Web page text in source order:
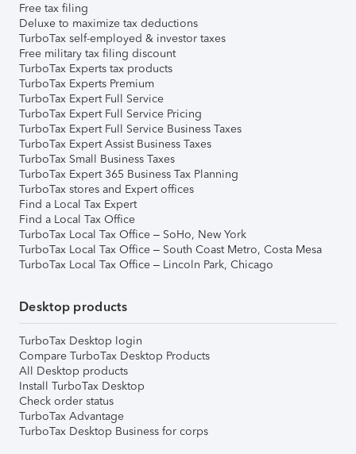
Free tax filing
Deluxe to maximize tax deductions
TurboTax self-employed & investor taxes
Free military tax filing discount
TurboTax Experts tax products
TurboTax Experts Premium
TurboTax Expert Full Service
TurboTax Expert Full Service Pricing
TurboTax Expert Full Service Business Taxes
TurboTax Expert Assist Business Taxes
TurboTax Small Business Taxes
TurboTax Expert 365 Business Tax Planning
TurboTax stores and Expert offices
Find a Local Tax Expert
Find a Local Tax Office
TurboTax Local Tax Office – SoHo, New York
TurboTax Local Tax Office – South Coast Metro, Costa Mesa
TurboTax Local Tax Office – Lincoln Park, Chicago
Desktop products
TurboTax Desktop login
Compare TurboTax Desktop Products
All Desktop products
Install TurboTax Desktop
Check order status
TurboTax Advantage
TurboTax Desktop Business for corps